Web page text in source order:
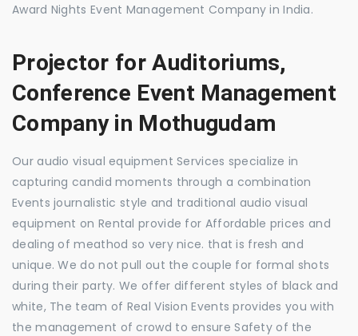
Award Nights Event Management Company in India.
Projector for Auditoriums,
Conference Event Management
Company in Mothugudam
Our audio visual equipment Services specialize in
capturing candid moments through a combination
Events journalistic style and traditional audio visual
equipment on Rental provide for Affordable prices and
dealing of meathod so very nice. that is fresh and
unique. We do not pull out the couple for formal shots
during their party. We offer different styles of black and
white, The team of Real Vision Events provides you with
the management of crowd to ensure Safety of the